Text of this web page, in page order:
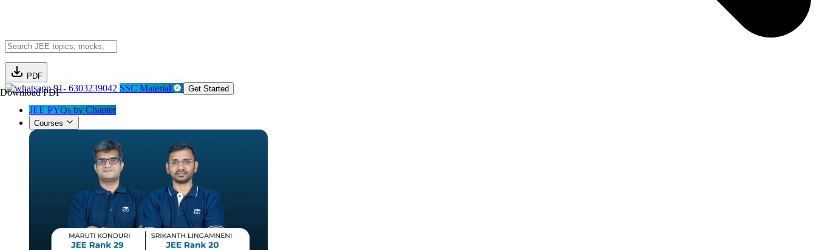
PDF
Download PDF91- 6303239042 SSC Material Get Started
JEE PYQs by Chapter
Courses